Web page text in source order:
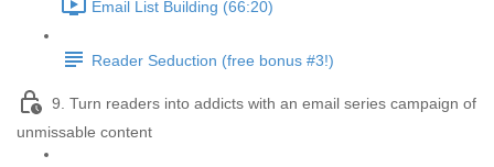
Email List Building (66:20)
Reader Seduction (free bonus #3!)
9. Turn readers into addicts with an email series campaign of
unmissable content